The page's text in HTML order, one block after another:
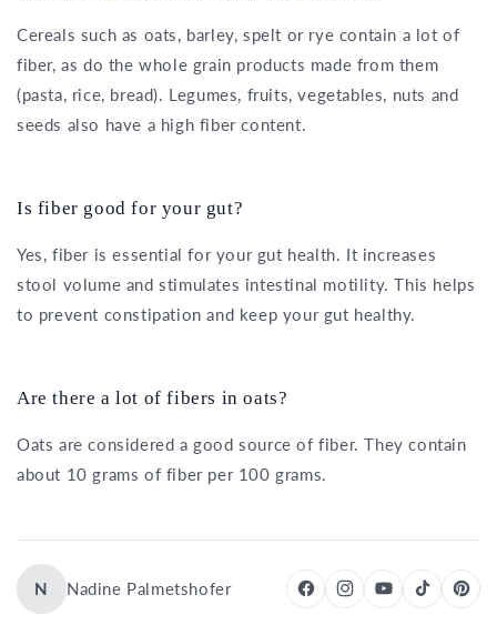
Cereals such as oats, barley, spelt or rye contain a lot of
fiber, as do the whole grain products made from them
(pasta, rice, bread). Legumes, fruits, vegetables, nuts and
seeds also have a high fiber content.
Is fiber good for your gut?
Yes, fiber is essential for your gut health. It increases
stool volume and stimulates intestinal motility. This helps
to prevent constipation and keep your gut healthy.
Are there a lot of fibers in oats?
Oats are considered a good source of fiber. They contain
about 10 grams of fiber per 100 grams.
N Nadine Palmetshofer